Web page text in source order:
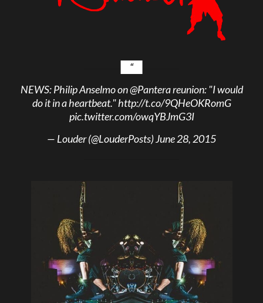
NEWS: Philip Anselmo on@Panterareunion: "I would
do it in a heartbeat."http://t.co/9QHeOKRomG
pic.twitter.com/owqYBJmG3I
— Louder (@LouderPosts)June 28, 2015